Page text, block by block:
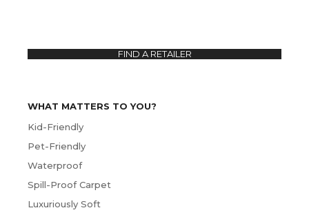
WHAT MATTERS TO YOU?
Kid-Friendly
Pet-Friendly
Waterproof
Spill-Proof Carpet
Luxuriously Soft
FIND A RETAILER